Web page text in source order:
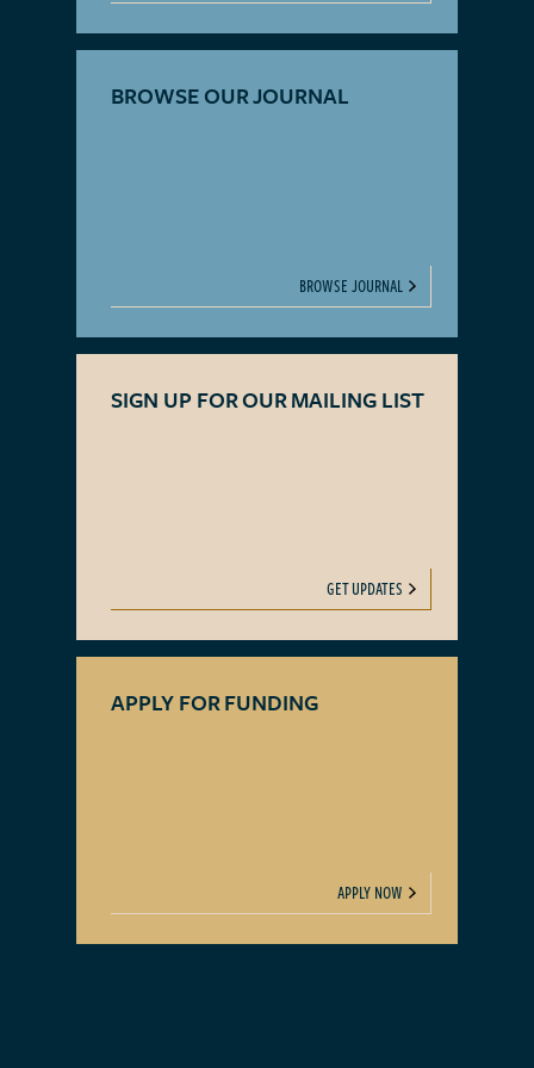
BROWSE OUR JOURNAL
BROWSE JOURNAL
SIGN UP FOR OUR MAILING LIST
GET UPDATES
APPLY FOR FUNDING
APPLY NOW